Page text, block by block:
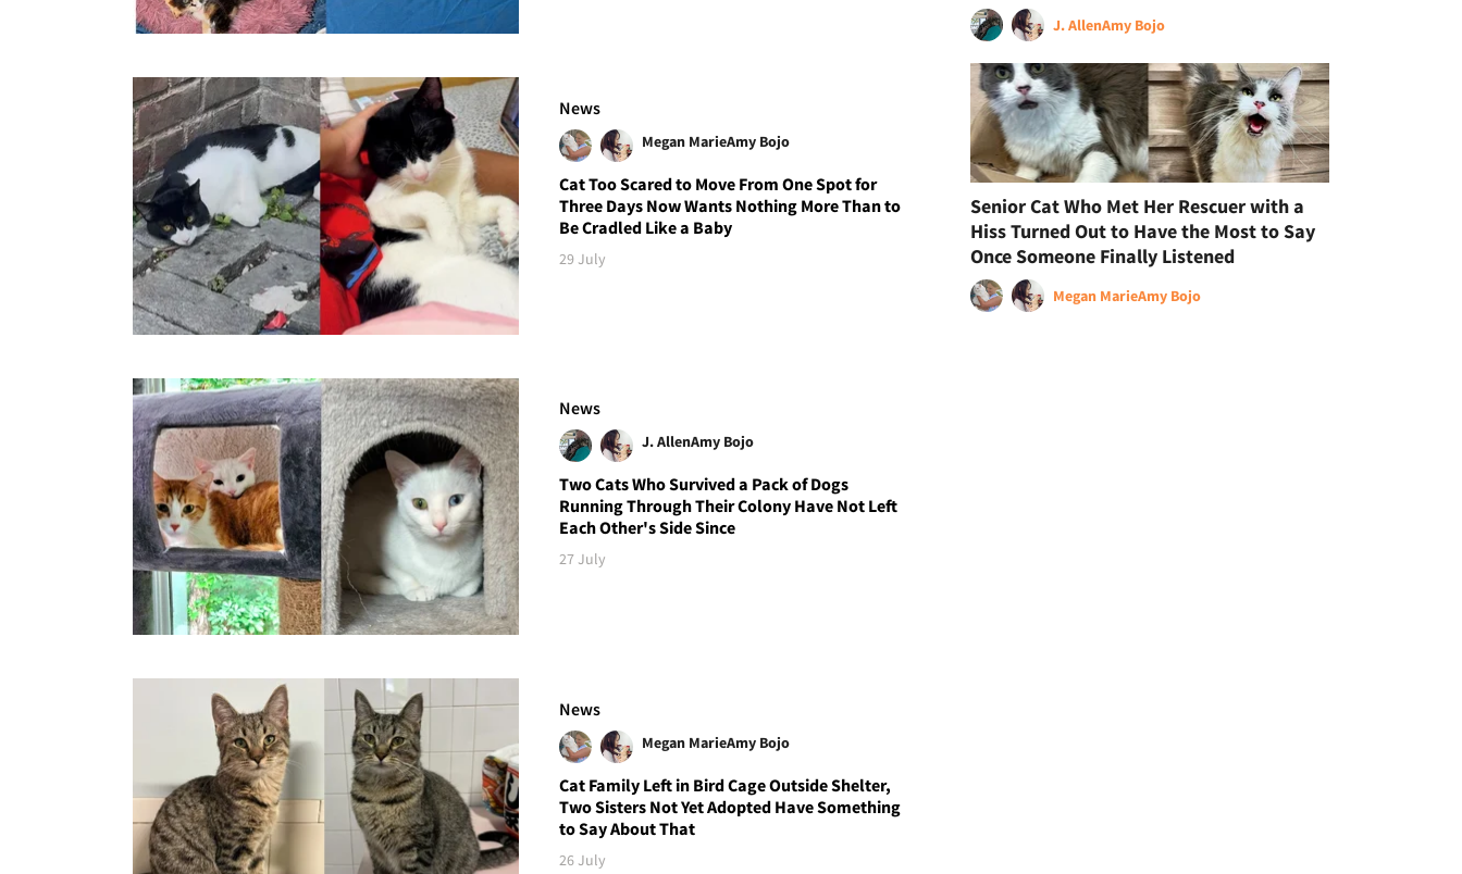
News
Megan MarieAmy Bojo
Cat Too Scared to Move From One Spot for
Three Days Now Wants Nothing More Than to
Be Cradled Like a Baby
29 July
News
J. AllenAmy Bojo
Two Cats Who Survived a Pack of Dogs
Running Through Their Colony Have Not Left
Each Other's Side Since
27 July
News
Megan MarieAmy Bojo
Cat Family Left in Bird Cage Outside Shelter,
Two Sisters Not Yet Adopted Have Something
to Say About That
26 July
J. AllenAmy Bojo
Senior Cat Who Met Her Rescuer with a
Hiss Turned Out to Have the Most to Say
Once Someone Finally Listened
Megan MarieAmy Bojo